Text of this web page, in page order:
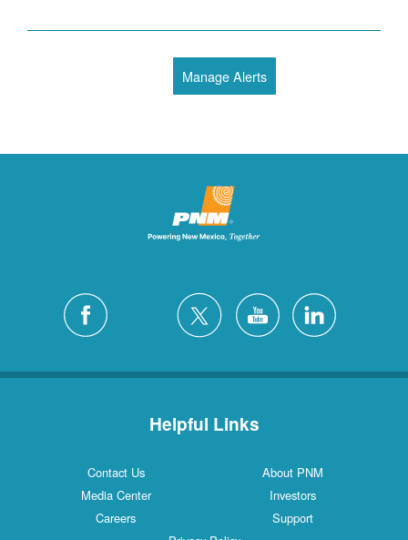
Manage Alerts
Helpful Links
Contact Us
About PNM
Media Center
Investors
Careers
Support